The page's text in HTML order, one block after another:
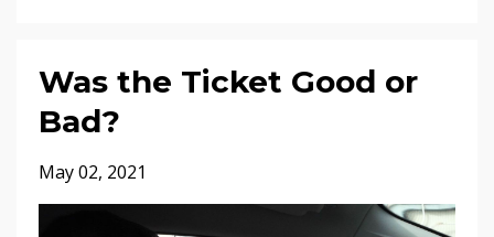
Was the Ticket Good or
Bad?
May 02, 2021